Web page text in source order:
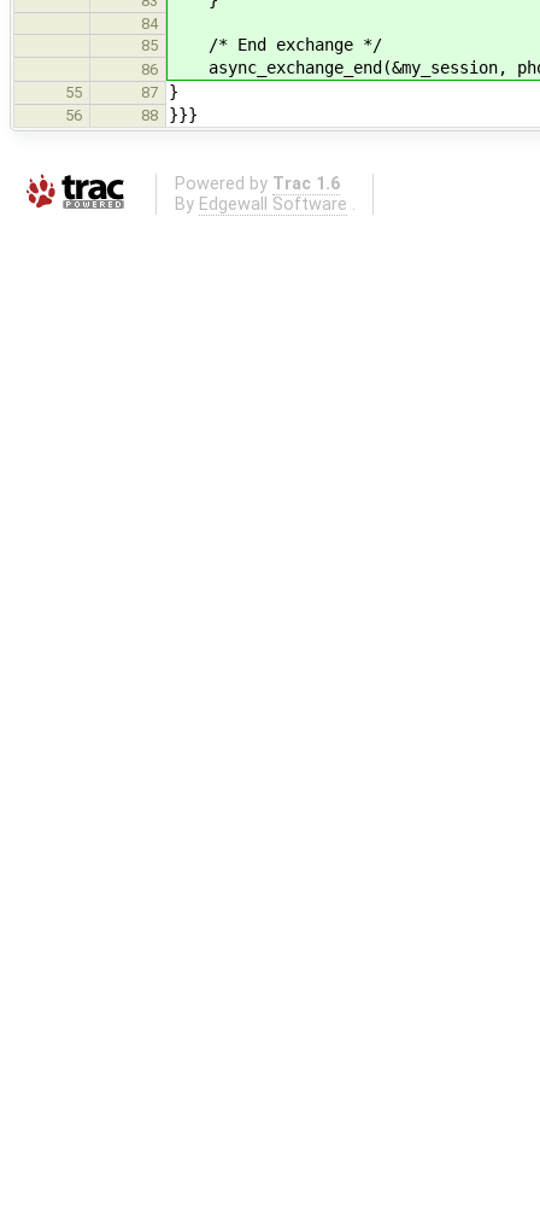
84
85
/* End exchange */
86 async_exchange_end(&my_session,
55 87 }
56 88 }}}
Powered by Trac 1.6
By Edgewall Software .